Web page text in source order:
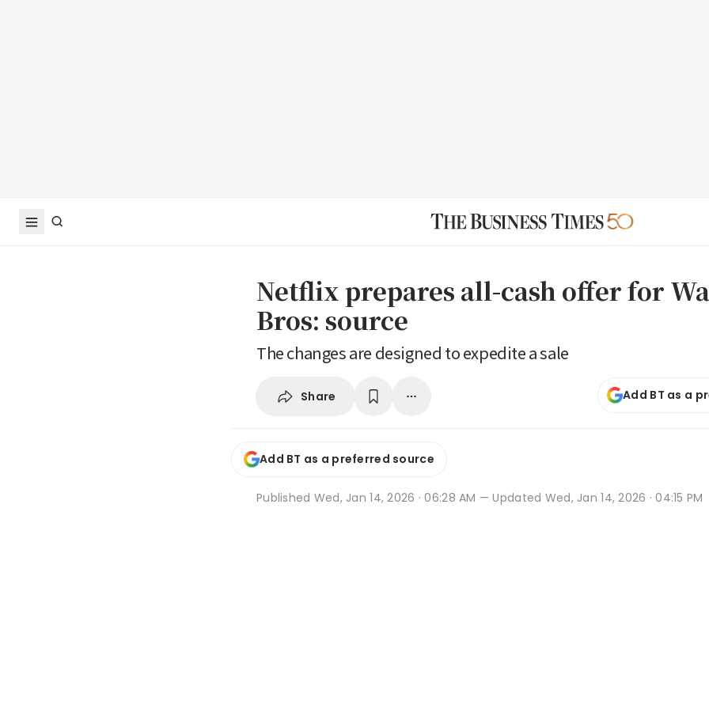
Netflix prepares all-cash offer for
Bros: source
The changes are designed to expedite a sale
Share Add BT as a
Add BT as a preferred source
Published Wed, Jan 14, 2026 · 06:28 AM — Updated Wed, Jan 14, 2026 · 04:15 PM